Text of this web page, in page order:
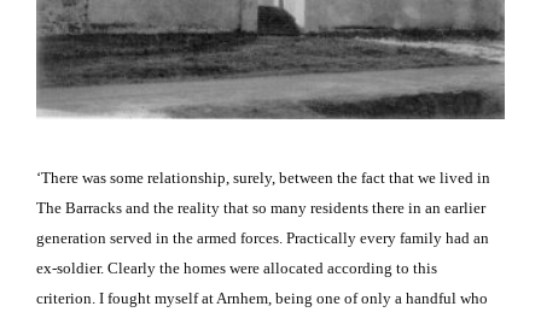
‘There was some relationship, surely, between the fact that we lived in
The Barracks and the reality that so many residents there in an earlier
generation served in the armed forces. Practically every family had an
ex-soldier. Clearly the homes were allocated according to this
criterion. I fought myself atArnhem, being one of only a handful who